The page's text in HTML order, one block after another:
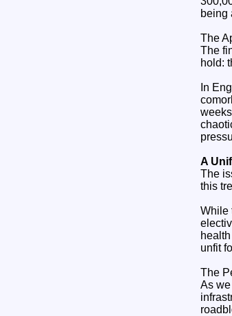
being
The
The
hold:
In
A
The
this
While
unfit
The
As